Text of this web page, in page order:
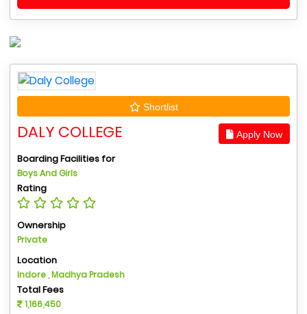
Shortlist
DALY COLLEGE Apply Now
Boarding Facilities for
Boys And Girls
Rating
Ownership
Private
Location
Indore , Madhya Pradesh
Total Fees
1,166,450